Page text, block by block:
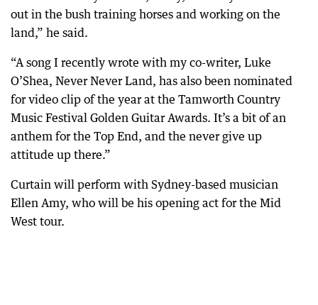
out in the bush training horses and working on the
land,” he said.
“A song I recently wrote with my co-writer, Luke
O’Shea, Never Never Land, has also been nominated
for video clip of the year at the Tamworth Country
Music Festival Golden Guitar Awards. It’s a bit of an
anthem for the Top End, and the never give up
attitude up there.”
Curtain will perform with Sydney-based musician
Ellen Amy, who will be his opening act for the Mid
West tour.